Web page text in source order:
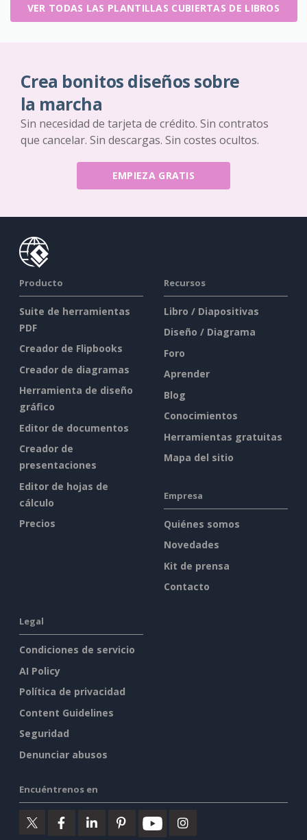
VER TODAS LAS PLANTILLAS CUBIERTAS DE LIBROS
Crea bonitos diseños sobre
la marcha
Sin necesidad de tarjeta de crédito. Sin contratos
que cancelar. Sin descargas. Sin costes ocultos.
EMPIEZA GRATIS
Producto
Suite de herramientas
PDF
Creador de Flipbooks
Creador de diagramas
Herramienta de diseño
gráfico
Editor de documentos
Creador de
presentaciones
Editor de hojas de
cálculo
Precios
Recursos
Libro / Diapositivas
Diseño / Diagrama
Foro
Aprender
Blog
Conocimientos
Herramientas gratuitas
Mapa del sitio
Empresa
Quiénes somos
Novedades
Kit de prensa
Contacto
Legal
Condiciones de servicio
AI Policy
Política de privacidad
Content Guidelines
Seguridad
Denunciar abusos
Encuéntrenos en